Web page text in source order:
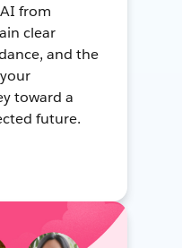
from
clear
and the
toward a
future.